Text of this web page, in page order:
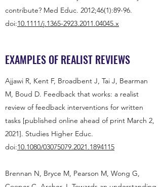
contribute? Med Educ. 2012;46(1):89-96.
doi:10.1111/j.1365-2923.2011.04045.x
EXAMPLES OF REALIST REVIEWS
Ajjawi R, Kent F, Broadbent J, Tai J, Bearman
M, Boud D. Feedback that works: a realist
review of feedback interventions for written
tasks [published online ahead of print March 2,
2021]. Studies Higher Educ.
doi:10.1080/03075079.2021.1894115
Brennan N, Bryce M, Pearson M, Wong G,